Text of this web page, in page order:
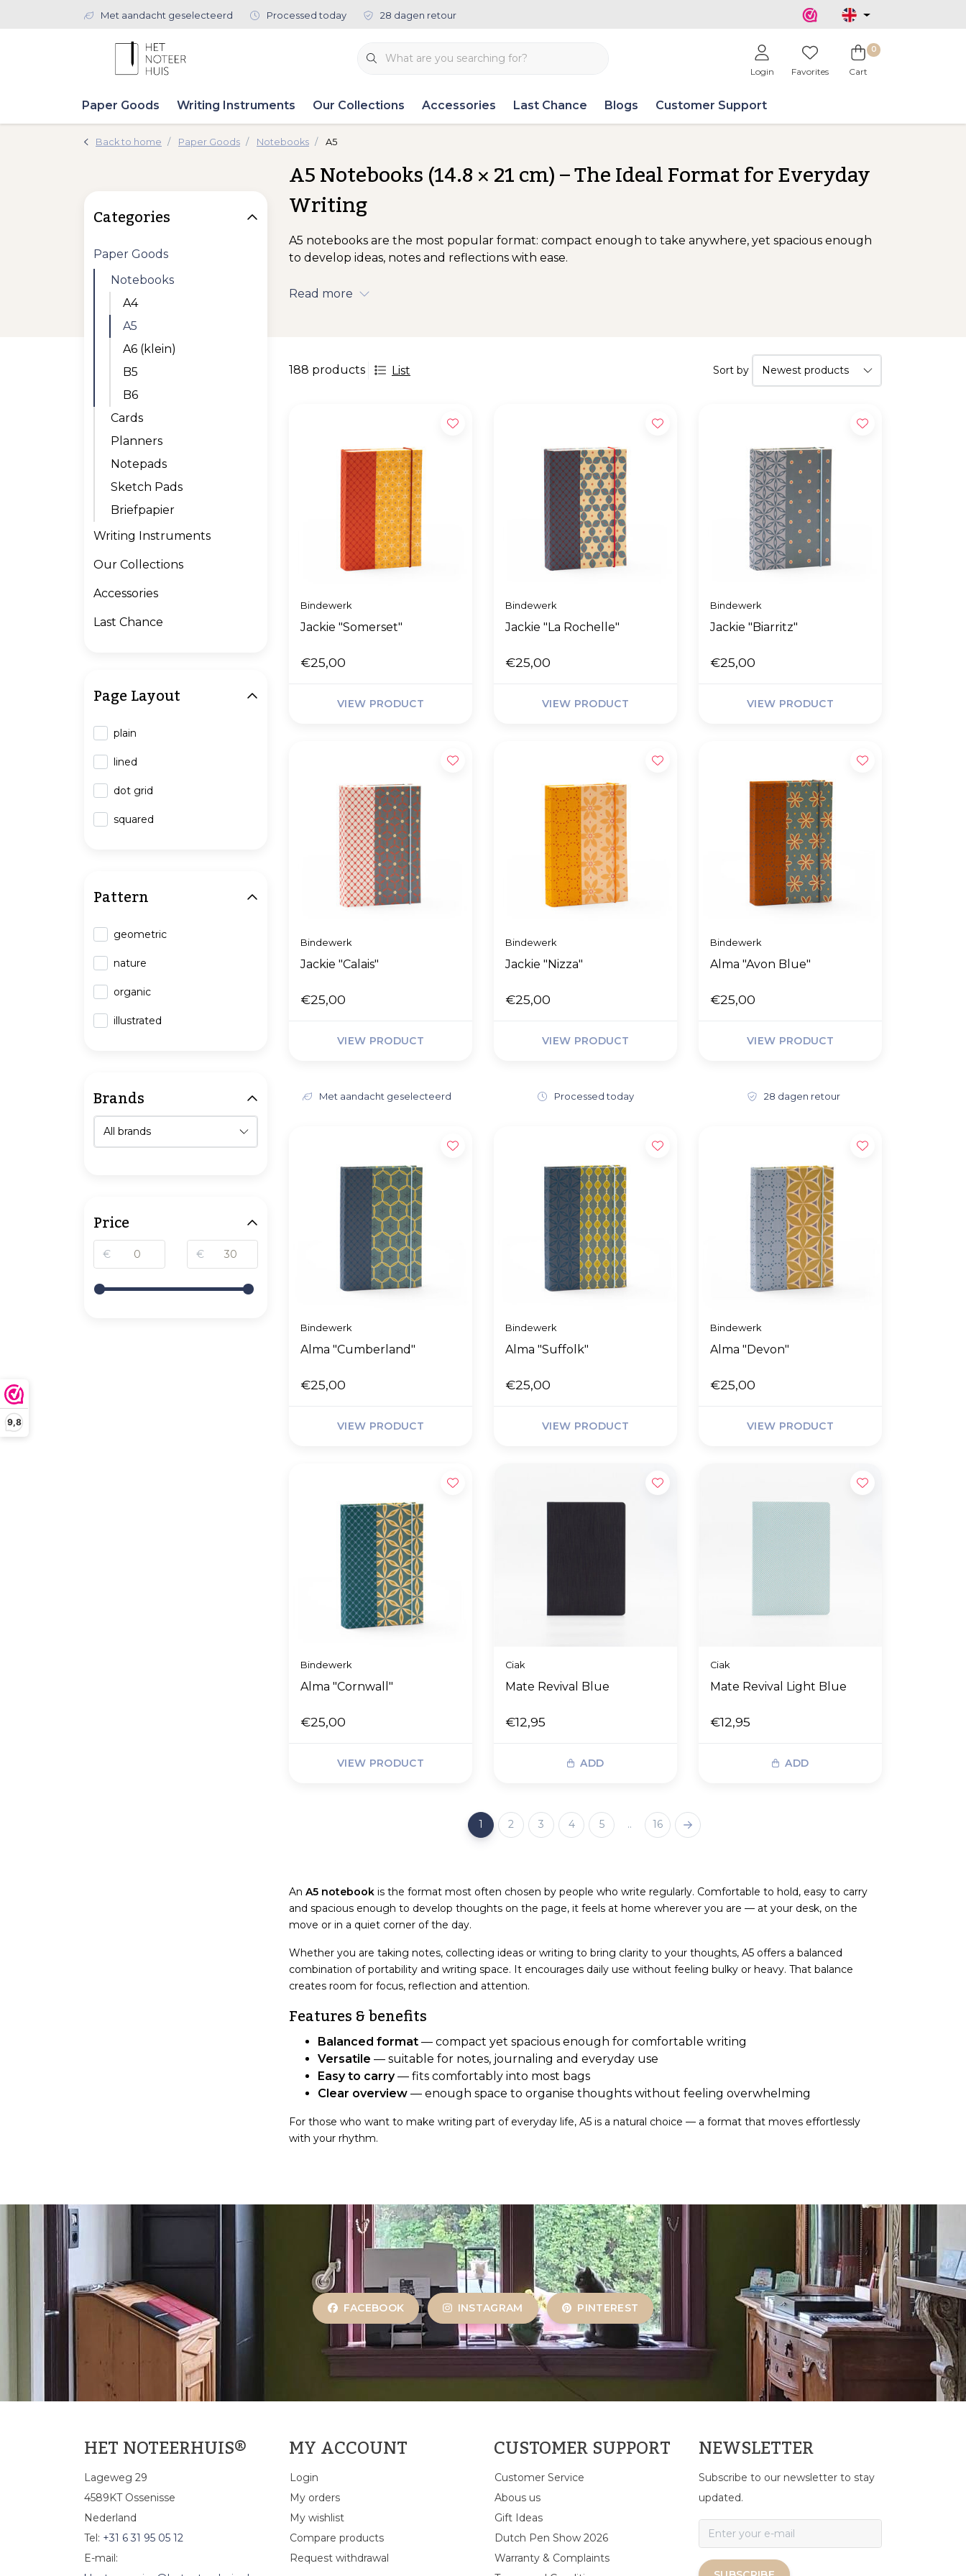
9,8
Met aandacht geselecteerd Processed today 28 dagen retour
Login Favorites
0
Cart
Paper Goods Writing Instruments Our Collections Accessories Last Chance Blogs Customer Support
Back to home Paper Goods Notebooks A5
A5 Notebooks (14.8 × 21 cm) – The Ideal Format for Everyday
Writing
A5 notebooks are the most popular format: compact enough to take anywhere, yet spacious enough
to develop ideas, notes and reflections with ease.
Read more
188 products List Sort by
Bindewerk
Jackie "Somerset"
€25,00
VIEW PRODUCT
Bindewerk
Jackie "La Rochelle"
€25,00
VIEW PRODUCT
Bindewerk
Jackie "Biarritz"
€25,00
VIEW PRODUCT
Bindewerk
Jackie "Calais"
€25,00
VIEW PRODUCT
Bindewerk
Jackie "Nizza"
€25,00
VIEW PRODUCT
Bindewerk
Alma "Avon Blue"
€25,00
VIEW PRODUCT
Met aandacht geselecteerd Processed today 28 dagen retour
Bindewerk
Alma "Cumberland"
€25,00
VIEW PRODUCT
Bindewerk
Alma "Suffolk"
€25,00
VIEW PRODUCT
Bindewerk
Alma "Devon"
€25,00
VIEW PRODUCT
Bindewerk
Alma "Cornwall"
€25,00
VIEW PRODUCT
Ciak
Mate Revival Blue
€12,95
ADD
Ciak
Mate Revival Light Blue
€12,95
ADD
1 2 3 4 5 .. 16
An A5 notebook is the format most often chosen by people who write regularly. Comfortable to hold, easy to carry
and spacious enough to develop thoughts on the page, it feels at home wherever you are — at your desk, on the
move or in a quiet corner of the day.
Whether you are taking notes, collecting ideas or writing to bring clarity to your thoughts, A5 offers a balanced
combination of portability and writing space. It encourages daily use without feeling bulky or heavy. That balance
creates room for focus, reflection and attention.
Features & benefits
Balanced format — compact yet spacious enough for comfortable writing
Versatile — suitable for notes, journaling and everyday use
Easy to carry— fits comfortably into most bags
Clear overview — enough space to organise thoughts without feeling overwhelming
For those who want to make writing part of everyday life, A5 is a natural choice — a format that moves effortlessly
with your rhythm.
Categories
Paper Goods
Notebooks
A4
A5
A6 (klein)
B5
B6
Cards
Planners
Notepads
Sketch Pads
Briefpapier
Writing Instruments
Our Collections
Accessories
Last Chance
Page Layout
plain
lined
dot grid
squared
Pattern
geometric
nature
organic
illustrated
Brands
Price
€ €
FACEBOOK INSTAGRAM PINTEREST
HET NOTEERHUIS®
Lageweg 29
4589KT Ossenisse
Nederland
Tel: +31 6 31 95 05 12
E-mail:
MY ACCOUNT
Login
My orders
My wishlist
Compare products
Request withdrawal
CUSTOMER SUPPORT
Customer Service
Abous us
Gift Ideas
Dutch Pen Show 2026
Warranty & Complaints
NEWSLETTER
Subscribe to our newsletter to stay
updated.